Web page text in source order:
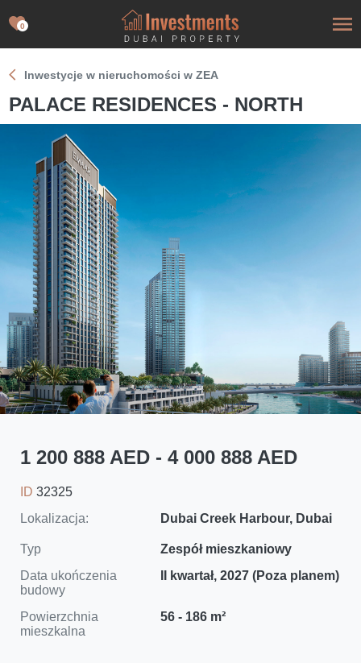
0
Inwestycje w nieruchomości w ZEA
PALACE RESIDENCES - NORTH
1 200 888 AED - 4 000 888 AED
ID 32325
Lokalizacja:
Dubai Creek Harbour, Dubai
Typ
Zespół mieszkaniowy
Data ukończenia
budowy
II kwartał, 2027 (Poza planem)
Powierzchnia
mieszkalna
56 - 186 m²